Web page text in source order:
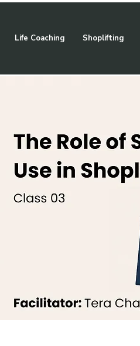
Life Coaching Shoplifting